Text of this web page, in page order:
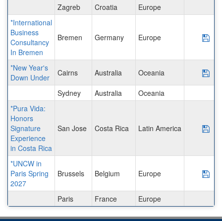
Zagreb
Croatia
Europe
*International
Business
Consultancy
In Bremen
Bremen Germany Europe
*New Year's
Down Under
Cairns Australia Oceania
Sydney Australia
Oceania
*Pura Vida:
Honors
Signature
Experience
in Costa Rica
San Jose Costa Rica Latin America
*UNCW in
Paris Spring
2027
Brussels Belgium Europe
Paris France Europe